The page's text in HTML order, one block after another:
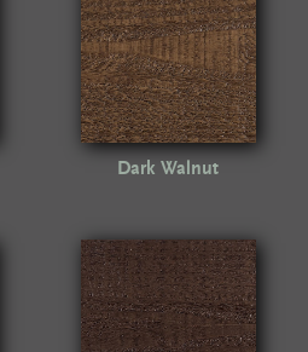
Dark Walnut